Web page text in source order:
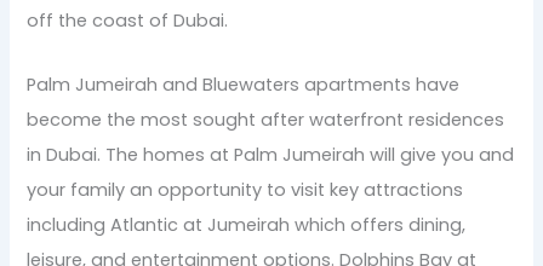
off the coast of Dubai.
Palm Jumeirah and Bluewaters apartments have
become the most sought after waterfront residences
in Dubai. The homes at Palm Jumeirah will give you and
your family an opportunity to visit key attractions
including Atlantic at Jumeirah which offers dining,
leisure, and entertainment options. Dolphins Bay at